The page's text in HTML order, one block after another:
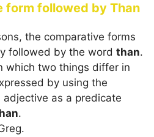
form followed by Than
the comparative forms
followed by the word than.
which two things differ in
by using the
as a predicate
.